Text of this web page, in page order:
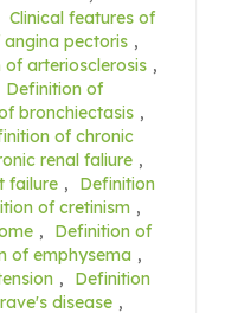
Clinical features of
pectoris ,
of arteriosclerosis ,
Definition of
bronchiectasis ,
of chronic
renal faliure ,
failure ,
Definition
of cretinism ,
,
Definition of
of emphysema ,
,
Definition
disease ,